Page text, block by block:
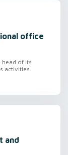
office
head of its
activities
and